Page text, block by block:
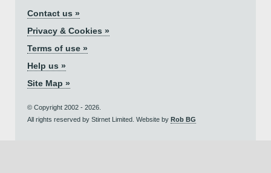
Contact us »
Privacy & Cookies »
Terms of use »
Help us »
Site Map »
© Copyright 2002 - 2026.
All rights reserved by Stirnet Limited. Website by Rob BG